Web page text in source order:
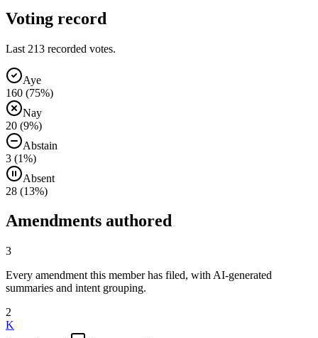
Voting record
Last 213 recorded votes.
Aye
160 (75%)
Nay
20 (9%)
Abstain
3 (1%)
Absent
28 (13%)
Amendments authored
3
Every amendment this member has filed, with AI-generated
summaries and intent grouping.
2
K